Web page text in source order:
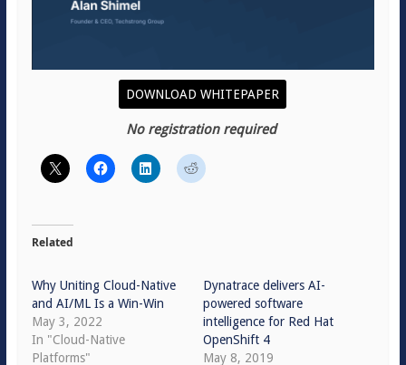
DOWNLOAD WHITEPAPER
No registration required
Related
Why Uniting Cloud-Native
and AI/ML Is a Win-Win
May 3, 2022
In "Cloud-Native
Platforms"
Dynatrace delivers AI-
powered software
intelligence for Red Hat
OpenShift 4
May 8, 2019